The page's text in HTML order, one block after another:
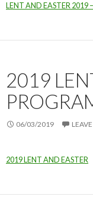
LENT AND EASTER 2019
2019
06/03/2019
2019 LENT AND EASTER